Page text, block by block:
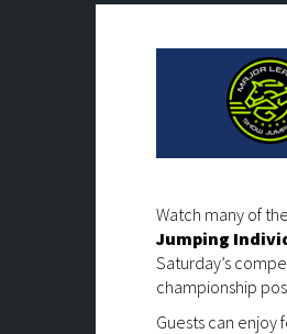
Watch many of
Jumping
Saturday’s
championship
Guests can